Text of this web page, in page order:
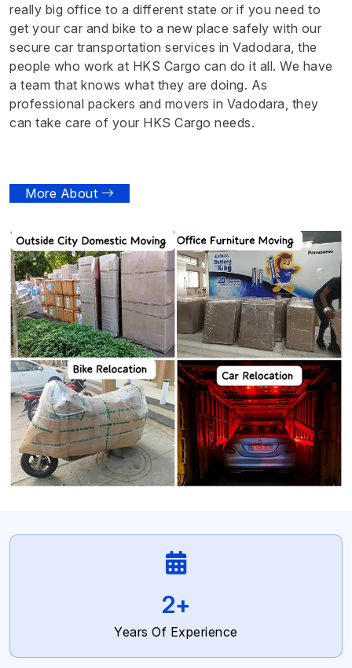
really big office to a different state or if you need to
get your car and bike to a new place safely with our
secure car transportation services in Vadodara, the
people who work at HKS Cargo can do it all. We have
a team that knows what they are doing. As
professional packers and movers in Vadodara, they
can take care of your HKS Cargo needs.
More About
4+
Years Of Experience